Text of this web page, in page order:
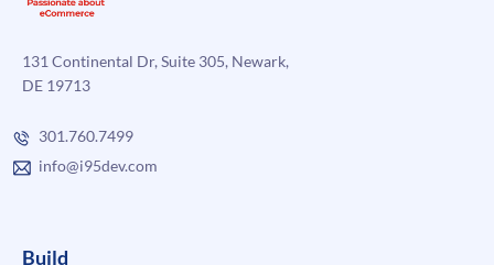
Web
131 Continental Dr, Suite 305, Newark,
DE 19713
301.760.7499
info@i95dev.com
Build